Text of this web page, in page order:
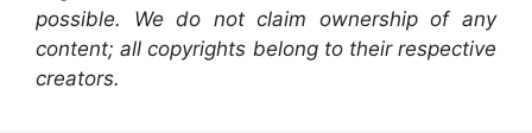
possible. We do not claim ownership of any
content; all copyrights belong to their respective
creators.